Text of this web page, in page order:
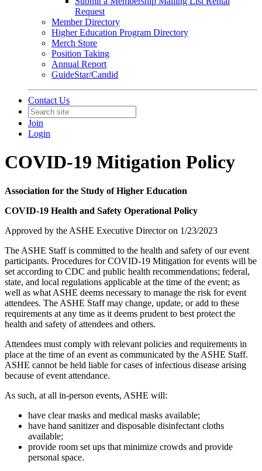
Request
Member Directory
Higher Education Program Directory
Merch Store
Position Taking
Annual Report
GuideStar/Candid
Contact Us
Join
Login
COVID-19 Mitigation Policy
Association for the Study of Higher Education
COVID-19 Health and Safety Operational Policy
Approved by the ASHE Executive Director on 1/23/2023
The ASHE Staff is committed to the health and safety of our event
participants. Procedures for COVID-19 Mitigation for events will be
set according to CDC and public health recommendations; federal,
state, and local regulations applicable at the time of the event; as
well as what ASHE deems necessary to manage the risk for event
attendees. The ASHE Staff may change, update, or add to these
requirements at any time as it deems prudent to best protect the
health and safety of attendees and others.
Attendees must comply with relevant policies and requirements in
place at the time of an event as communicated by the ASHE Staff.
ASHE cannot be held liable for cases of infectious disease arising
because of event attendance.
As such, at all in-person events, ASHE will:
have clear masks and medical masks available;
have hand sanitizer and disposable disinfectant cloths
available;
provide room set ups that minimize crowds and provide
personal space.